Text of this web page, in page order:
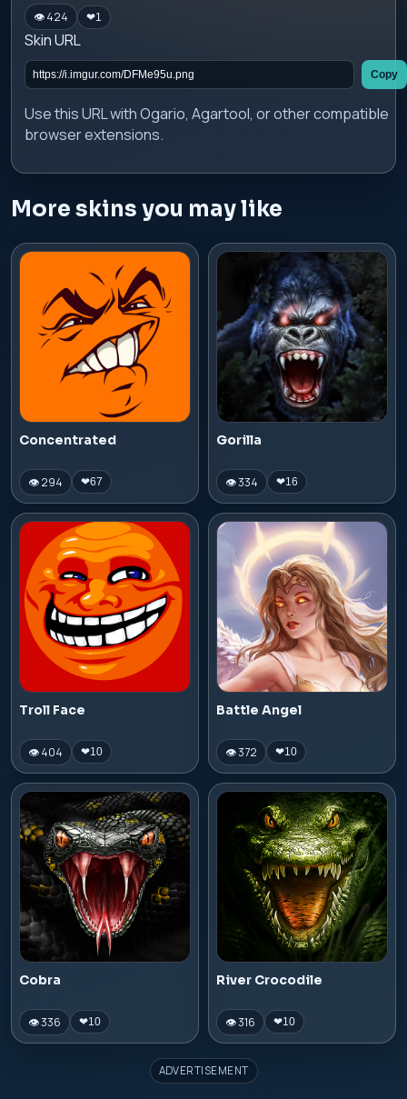
👁 424 ❤1
Skin URL
Copy
Use this URL with Ogario, Agartool, or other compatible
browser extensions.
More skins you may like
Concentrated
👁 294 ❤67
Gorilla
👁 334 ❤16
Troll Face
👁 404 ❤10
Battle Angel
👁 372 ❤10
Cobra
👁 336 ❤10
River Crocodile
👁 316 ❤10
ADVERTISEMENT